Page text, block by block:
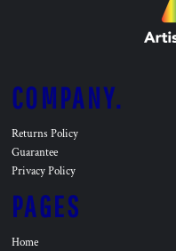
COMPANY.
Returns Policy
Guarantee
Privacy Policy
PAGES
Home